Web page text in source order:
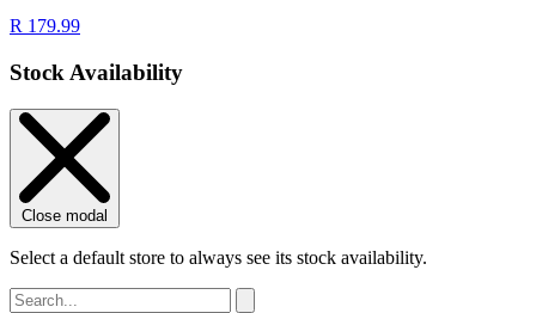
R 179.99
Stock Availability
Close modal
Select a default store to always see its stock availability.